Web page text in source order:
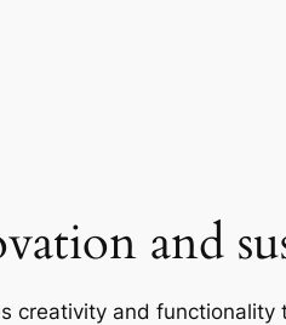
and
creativity and